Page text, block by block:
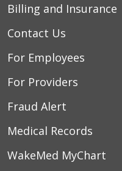
Billing and Insurance
Contact Us
For Employees
For Providers
Fraud Alert
Medical Records
WakeMed MyChart